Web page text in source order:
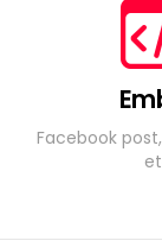
Facebook